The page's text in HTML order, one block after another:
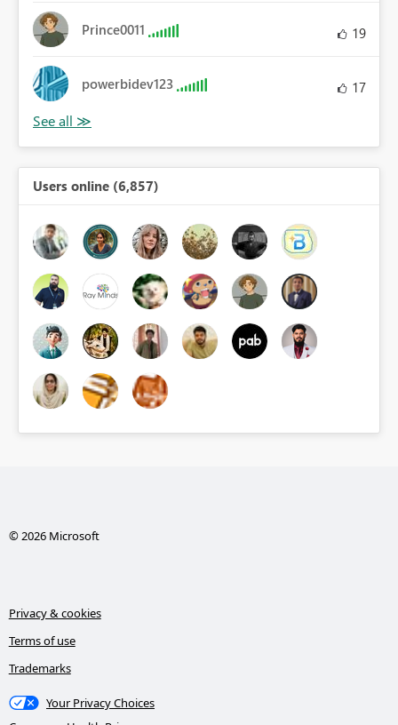
Prince0011 19
powerbidev123 17
Users online (6,857)
© 2026 Microsoft
Privacy & cookies
Terms of use
Trademarks
Your Privacy Choices